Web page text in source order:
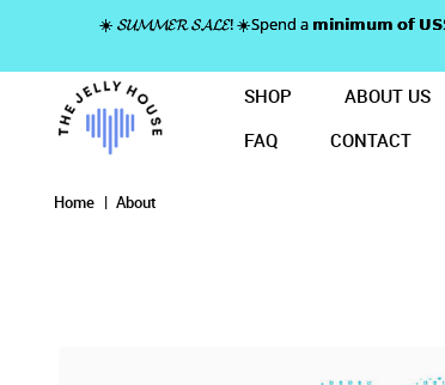
☀️ 𝓢𝓤𝓜𝓜𝓔𝓡 𝓢𝓐𝓛𝓔! ☀️Spend a 𝗺𝗶𝗻𝗶𝗺𝘂𝗺 𝗼𝗳
SHOP ABOUT US
FAQ
CONTACT
Home About